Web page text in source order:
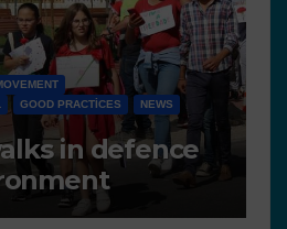
OTHER OPEN EDUCATIONAL
– Lesson
resources